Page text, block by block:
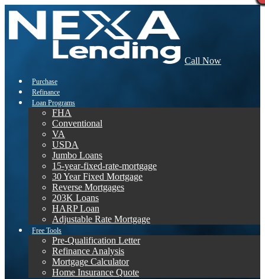
Call Now
Purchase
Refinance
Loan Programs
FHA
Conventional
VA
USDA
Jumbo Loans
15-year-fixed-rate-mortgage
30 Year Fixed Mortgage
Reverse Mortgages
203K Loans
HARP Loan
Adjustable Rate Mortgage
Free Tools
Pre-Qualification Letter
Refinance Analysis
Mortgage Calculator
Home Insurance Quote